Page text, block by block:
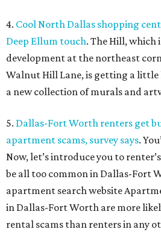
4. Cool North Dallas shopping
Deep Ellum touch. The Hill, which
development at the northeast
Walnut Hill Lane, is getting a
a new collection of murals and
5. Dallas-Fort Worth renters get
apartment scams, survey says.
Now, let’s introduce you to
be all too common in Dallas-Fort
apartment search website
in Dallas-Fort Worth are more
rental scams than renters in any